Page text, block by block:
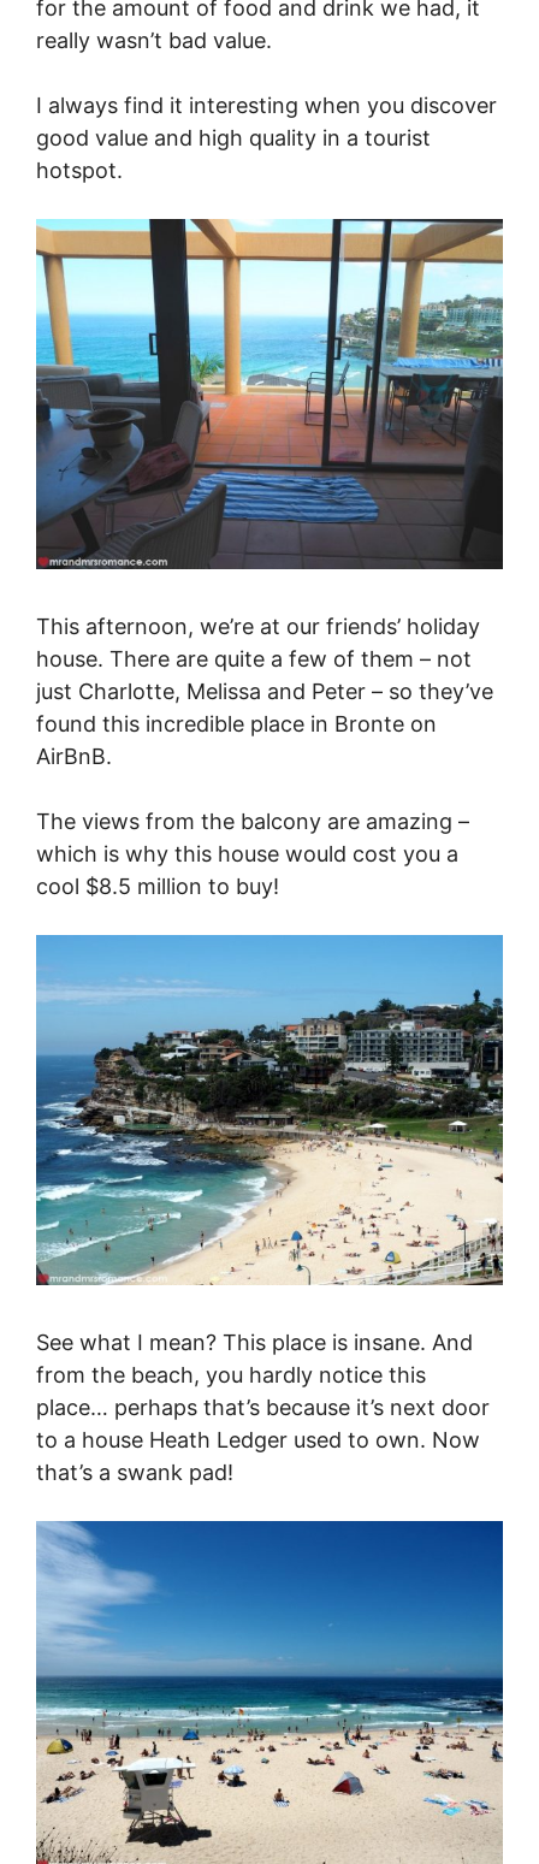
for the amount of food and drink we had, it
really wasn’t bad value.
I always find it interesting when you discover
good value and high quality in a tourist
hotspot.
This afternoon, we’re at our friends’ holiday
house. There are quite a few of them – not
just Charlotte, Melissa and Peter – so they’ve
found this incredible place in Bronte on
AirBnB.
The views from the balcony are amazing –
which is why this house would cost you a
cool $8.5 million to buy!
See what I mean? This place is insane. And
from the beach, you hardly notice this
place… perhaps that’s because it’s next door
to a house Heath Ledger used to own. Now
that’s a swank pad!